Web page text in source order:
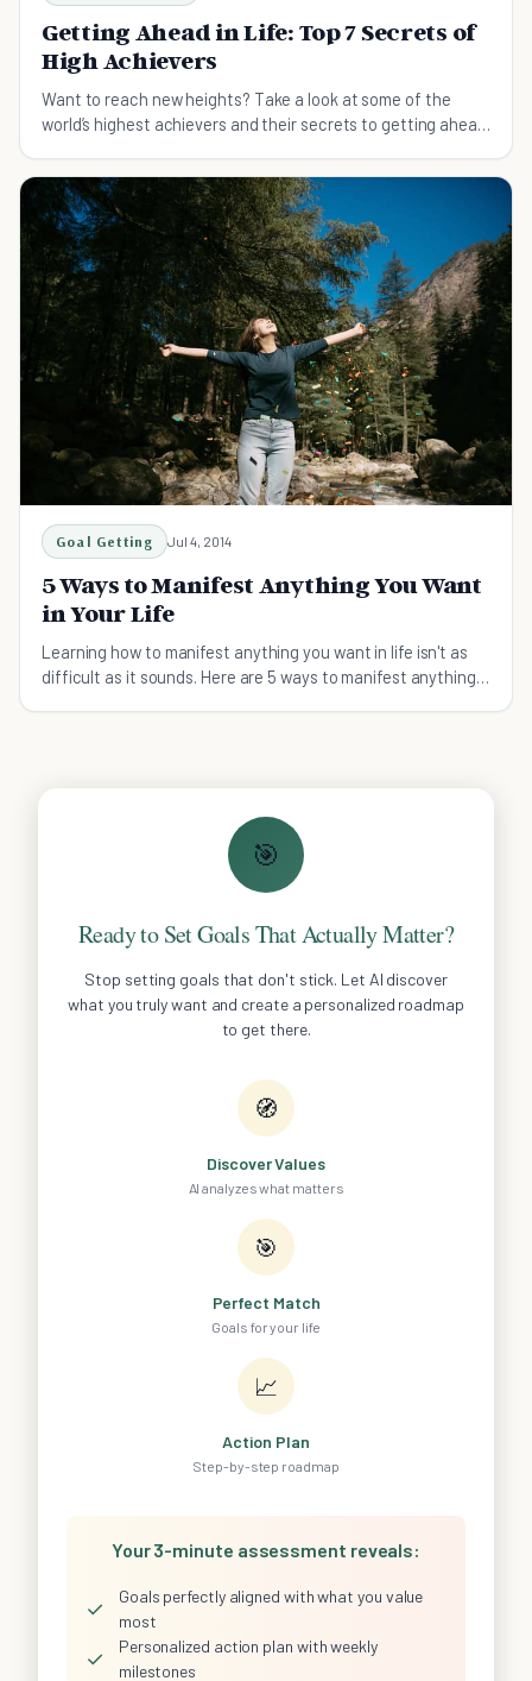
Getting Ahead in Life: Top 7 Secrets of
High Achievers
Want to reach new heights? Take a look at some of the
world’s highest achievers and their secrets to getting ahead
Goal Getting Jul 4, 2014
5 Ways to Manifest Anything You Want
in Your Life
Learning how to manifest anything you want in life isn't as
difficult as it sounds. Here are 5 ways to manifest anything
🎯
Ready to Set Goals That Actually Matter?
Stop setting goals that don't stick. Let AI discover
what you truly want and create a personalized roadmap
to get there.
🧭
Discover Values
AI analyzes what matters
🎯
Perfect Match
Goals for your life
📈
Action Plan
Step-by-step roadmap
Your 3-minute assessment reveals:
✓
Goals perfectly aligned with what you value
most
✓
Personalized action plan with weekly
milestones